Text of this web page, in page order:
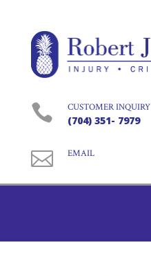
 CUSTOMER INQUIRY
(704) 351- 7979
 EMAIL